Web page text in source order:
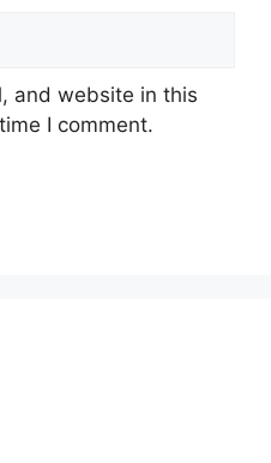
and website in this
I comment.